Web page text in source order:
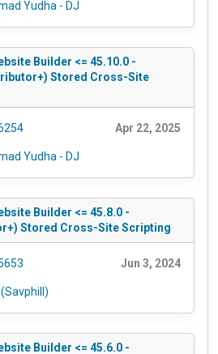
Yudha - DJ
Builder <= 45.10.0 -
Stored Cross-Site
Apr 22, 2025
Yudha - DJ
Builder <= 45.8.0 -
Stored Cross-Site Scripting
Jun 3, 2024
Builder <= 45.6.0 -